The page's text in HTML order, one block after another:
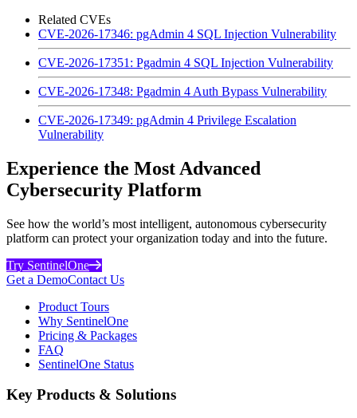
Related CVEs
CVE-2026-17346: pgAdmin 4 SQL Injection Vulnerability
CVE-2026-17351: Pgadmin 4 SQL Injection Vulnerability
CVE-2026-17348: Pgadmin 4 Auth Bypass Vulnerability
CVE-2026-17349: pgAdmin 4 Privilege Escalation
Vulnerability
Experience the Most Advanced
Cybersecurity Platform
See how the world’s most intelligent, autonomous cybersecurity
platform can protect your organization today and into the future.
Try SentinelOne
Get a DemoContact Us
Product Tours
Why SentinelOne
Pricing & Packages
FAQ
SentinelOne Status
Key Products & Solutions